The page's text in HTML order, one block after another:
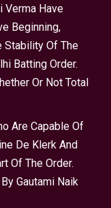
Verma Have
Beginning,
Stability Of The
Batting Order.
Or Not Total
Are Capable Of
De Klerk And
Of The Order.
Gautami Naik